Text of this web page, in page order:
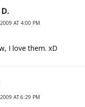
AT 4:00 PM
I love them. xD
AT 6:29 PM